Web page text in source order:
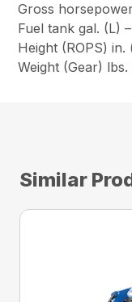
Gross
Fuel tank gal. (L)
Height (ROPS) in.
Weight (Gear)
Similar